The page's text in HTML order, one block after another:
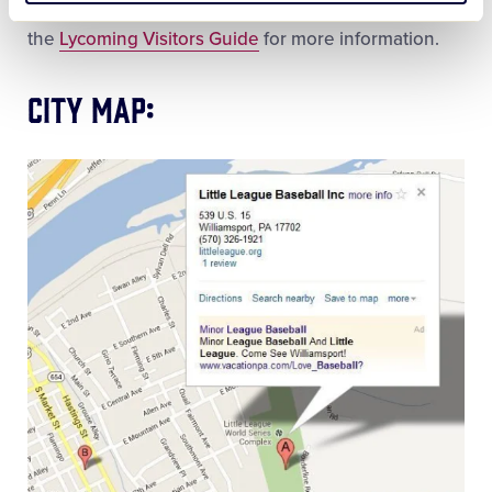
around Williamsport/Lycoming County. Check out
the Lycoming Visitors Guide for more information.
City Map: